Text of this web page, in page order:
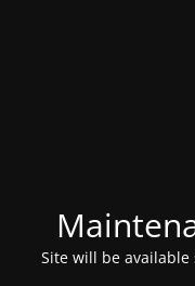
Site will be available